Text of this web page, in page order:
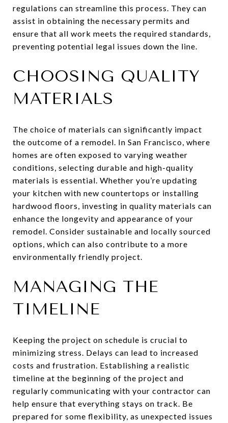
regulations can streamline this process. They can
assist in obtaining the necessary permits and
ensure that all work meets the required standards,
preventing potential legal issues down the line.
CHOOSING QUALITY
MATERIALS
The choice of materials can significantly impact
the outcome of a remodel. In San Francisco, where
homes are often exposed to varying weather
conditions, selecting durable and high-quality
materials is essential. Whether you’re updating
your kitchen with new countertops or installing
hardwood floors, investing in quality materials can
enhance the longevity and appearance of your
remodel. Consider sustainable and locally sourced
options, which can also contribute to a more
environmentally friendly project.
MANAGING THE
TIMELINE
Keeping the project on schedule is crucial to
minimizing stress. Delays can lead to increased
costs and frustration. Establishing a realistic
timeline at the beginning of the project and
regularly communicating with your contractor can
help ensure that everything stays on track. Be
prepared for some flexibility, as unexpected issues